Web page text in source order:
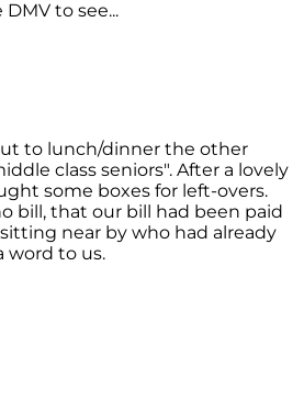
to see...
to lunch/dinner the other
class seniors". After a lovely
some boxes for left-overs.
bill, that our bill had been paid
near by who had already
word to us.